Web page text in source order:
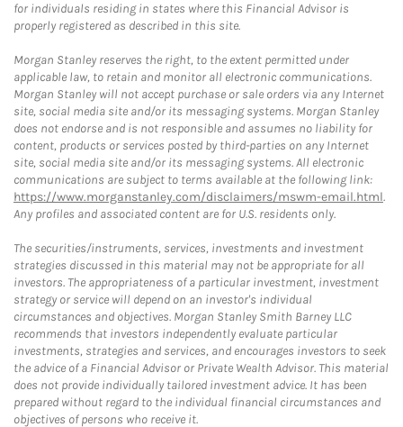
for individuals residing in states where this Financial Advisor is
properly registered as described in this site.
Morgan Stanley reserves the right, to the extent permitted under
applicable law, to retain and monitor all electronic communications.
Morgan Stanley will not accept purchase or sale orders via any Internet
site, social media site and/or its messaging systems. Morgan Stanley
does not endorse and is not responsible and assumes no liability for
content, products or services posted by third-parties on any Internet
site, social media site and/or its messaging systems. All electronic
communications are subject to terms available at the following link:
https://www.morganstanley.com/disclaimers/mswm-email.html.
Any profiles and associated content are for U.S. residents only.
The securities/instruments, services, investments and investment
strategies discussed in this material may not be appropriate for all
investors. The appropriateness of a particular investment, investment
strategy or service will depend on an investor's individual
circumstances and objectives. Morgan Stanley Smith Barney LLC
recommends that investors independently evaluate particular
investments, strategies and services, and encourages investors to seek
the advice of a Financial Advisor or Private Wealth Advisor. This material
does not provide individually tailored investment advice. It has been
prepared without regard to the individual financial circumstances and
objectives of persons who receive it.